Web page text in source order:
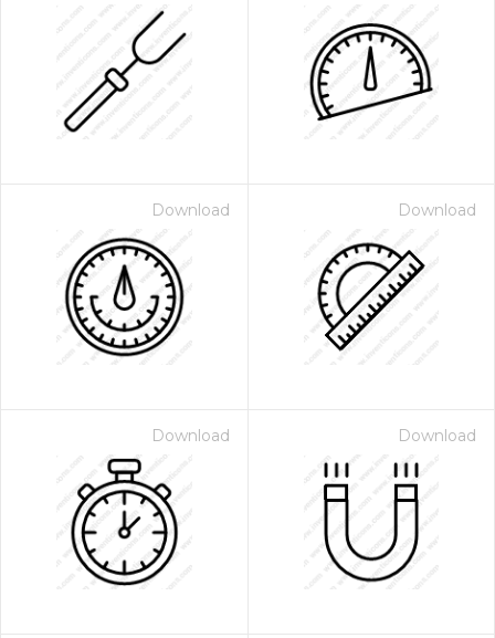
Download Download
Download Download